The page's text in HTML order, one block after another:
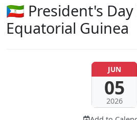
🇬🇶 President's Day
Equatorial Guinea
JUN
05
2026